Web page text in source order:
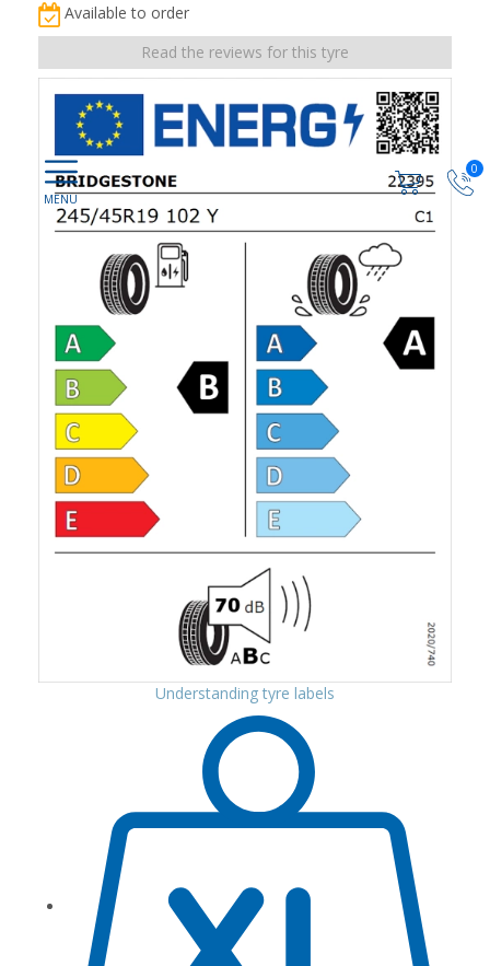
0
Available to order
Read the reviews for this tyre
Understanding tyre labels